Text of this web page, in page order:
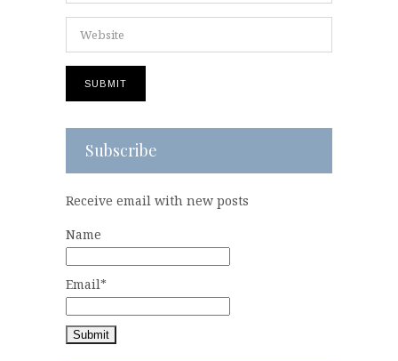
Subscribe
Receive email with new posts
Name
Email*